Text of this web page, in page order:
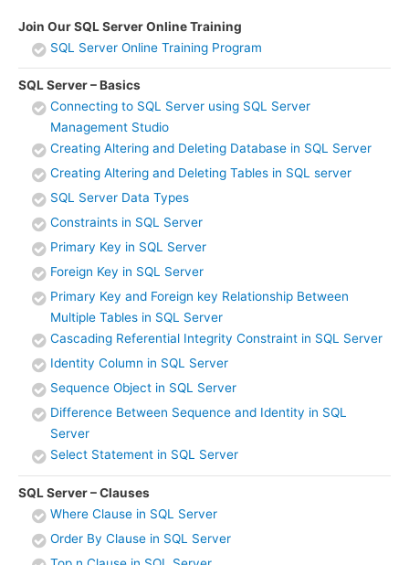
Join Our SQL Server Online Training
SQL Server Online Training Program
SQL Server – Basics
Connecting to SQL Server using SQL Server
Management Studio
Creating Altering and Deleting Database in SQL Server
Creating Altering and Deleting Tables in SQL server
SQL Server Data Types
Constraints in SQL Server
Primary Key in SQL Server
Foreign Key in SQL Server
Primary Key and Foreign key Relationship Between
Multiple Tables in SQL Server
Cascading Referential Integrity Constraint in SQL Server
Identity Column in SQL Server
Sequence Object in SQL Server
Difference Between Sequence and Identity in SQL
Server
Select Statement in SQL Server
SQL Server – Clauses
Where Clause in SQL Server
Order By Clause in SQL Server